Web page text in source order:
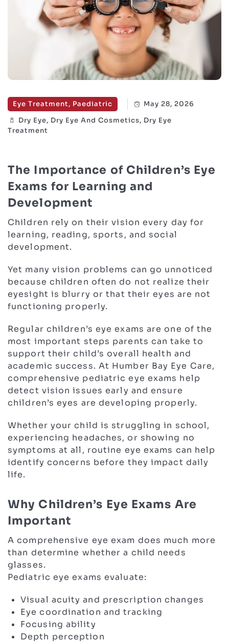
Eye Treatment, Paediatric
May 28, 2026
Dry Eye, Dry Eye And Cosmetics, Dry Eye
Treatment
The Importance of Children’s Eye
Exams for Learning and
Development
Children rely on their vision every day for
learning, reading, sports, and social
development.
Yet many vision problems can go unnoticed
because children often do not realize their
eyesight is blurry or that their eyes are not
functioning properly.
Regular children’s eye exams are one of the
most important steps parents can take to
support their child’s overall health and
academic success. At Humber Bay Eye Care,
comprehensive pediatric eye exams help
detect vision issues early and ensure
children’s eyes are developing properly.
Whether your child is struggling in school,
experiencing headaches, or showing no
symptoms at all, routine eye exams can help
identify concerns before they impact daily
life.
Why Children’s Eye Exams Are
Important
A comprehensive eye exam does much more
than determine whether a child needs
glasses.
Pediatric eye exams evaluate:
Visual acuity and prescription changes
Eye coordination and tracking
Focusing ability
Depth perception